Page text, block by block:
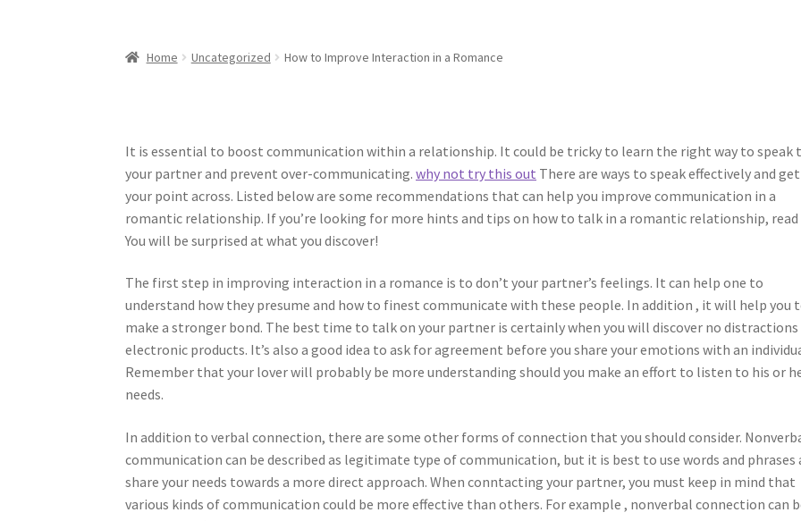
Home Uncategorized How to Improve Interaction in a Romance
It is essential to boost communication within a relationship. It could be tricky to learn the right way to speak
your partner and prevent over-communicating.why not try this out There are ways to speak effectively and get
your point across. Listed below are some recommendations that can help you improve communication in a
romantic relationship. If you’re looking for more hints and tips on how to talk in a romantic relationship, read
You will be surprised at what you discover!
The first step in improving interaction in a romance is to don’t your partner’s feelings. It can help one to
understand how they presume and how to finest communicate with these people. In addition , it will help you
make a stronger bond. The best time to talk on your partner is certainly when you will discover no
electronic products. It’s also a good idea to ask for agreement before you share your emotions with an
Remember that your lover will probably be more understanding should you make an effort to listen to his or
needs.
In addition to verbal connection, there are some other forms of connection that you should consider.
communication can be described as legitimate type of communication, but it is best to use words and phrases
share your needs towards a more direct approach. When conntacting your partner, you must keep in mind that
various kinds of communication could be more effective than others. For example , nonverbal connection can